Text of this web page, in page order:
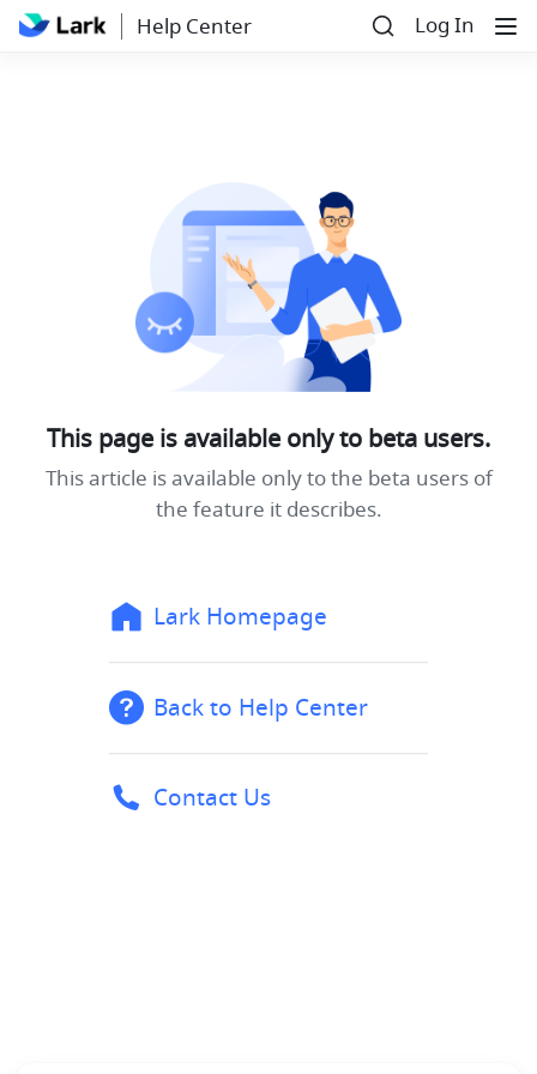
Help Center Log In
This page is available only to beta users.
This article is available only to the beta users of
the feature it describes.
Lark Homepage
Back to Help Center
Contact Us